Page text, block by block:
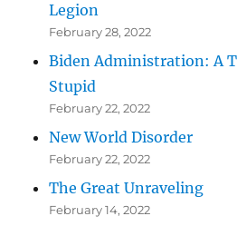
Legion
February 28, 2022
Biden Administration: A
Stupid
February 22, 2022
New World Disorder
February 22, 2022
The Great Unraveling
February 14, 2022